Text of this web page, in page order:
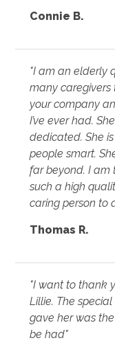
Connie B.
"I am an elderly
many caregivers
your company
I’ve ever had.
dedicated. She
people smart.
far beyond. I am
such a high
caring person to
Thomas R.
"I want to thank
Lillie. The
gave her was
be had"